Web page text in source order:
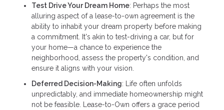
Test Drive Your Dream Home: Perhaps the most
alluring aspect of a lease-to-own agreement is the
ability to inhabit your dream property before making
a commitment. It's akin to test-driving a car, but for
your home—a chance to experience the
neighborhood, assess the property's condition, and
ensure it aligns with your vision.
Deferred Decision-Making: Life often unfolds
unpredictably, and immediate homeownership might
not be feasible. Lease-to-Own offers a grace period